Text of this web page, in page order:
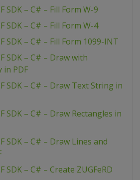
SDK – C# – Fill Form W-9
SDK – C# – Fill Form W-4
SDK – C# – Fill Form 1099-INT
SDK – C# – Draw with
in PDF
SDK – C# – Draw Text String in
SDK – C# – Draw Rectangles in
SDK – C# – Draw Lines and
SDK – C# – Create ZUGFeRD